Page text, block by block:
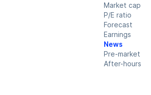
Market cap
P/E ratio
Forecast
Earnings
News
Pre-market
After-hours